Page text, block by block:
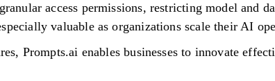
access permissions, restricting model and
valuable as organizations scale their AI
Prompts.ai enables businesses to innovate